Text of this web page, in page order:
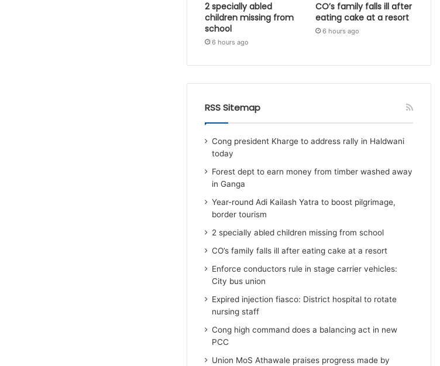
2 specially abled
children missing from
school
6 hours ago
CO’s family falls ill after
eating cake at a resort
6 hours ago
RSS Sitemap
Cong president Kharge to address rally in Haldwani
today
Forest dept to earn money from timber washed away
in Ganga
Year-round Adi Kailash Yatra to boost pilgrimage,
border tourism
2 specially abled children missing from school
CO’s family falls ill after eating cake at a resort
Enforce conductors rule in stage carrier vehicles:
City bus union
Expired injection fiasco: District hospital to rotate
nursing staff
Cong high command does a balancing act in new
PCC
Union MoS Athawale praises progress made by